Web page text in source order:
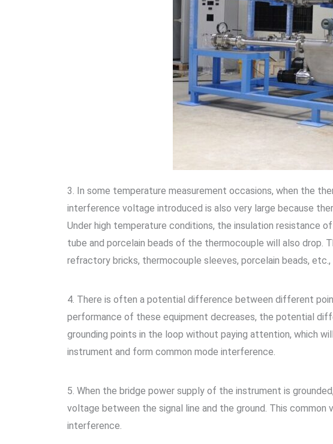
3. In some temperature measurement occasions, when the
interference voltage introduced is also very large because
Under high temperature conditions, the insulation resistance
tube and porcelain beads of the thermocouple will also
refractory bricks, thermocouple sleeves, porcelain beads,
4. There is often a potential difference between different
performance of these equipment decreases, the potential
grounding points in the loop without paying attention, which
instrument and form common mode interference.
5. When the bridge power supply of the instrument is
voltage between the signal line and the ground. This
interference.